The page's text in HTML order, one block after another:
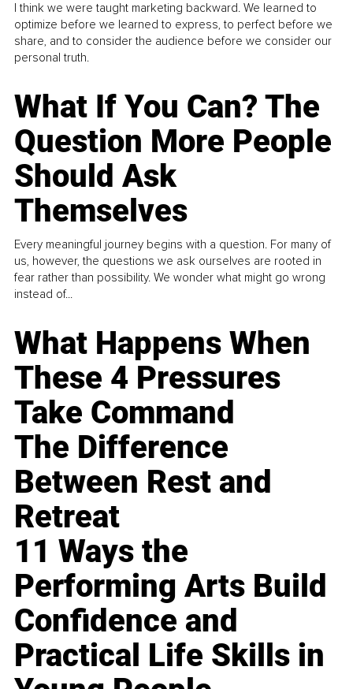
I think we were taught marketing backward. We learned to
optimize before we learned to express, to perfect before we
share, and to consider the audience before we consider our
personal truth.
What If You Can? The
Question More People
Should Ask
Themselves
Every meaningful journey begins with a question. For many of
us, however, the questions we ask ourselves are rooted in
fear rather than possibility. We wonder what might go wrong
instead of...
What Happens When
These 4 Pressures
Take Command
The Difference
Between Rest and
Retreat
11 Ways the
Performing Arts Build
Confidence and
Practical Life Skills in